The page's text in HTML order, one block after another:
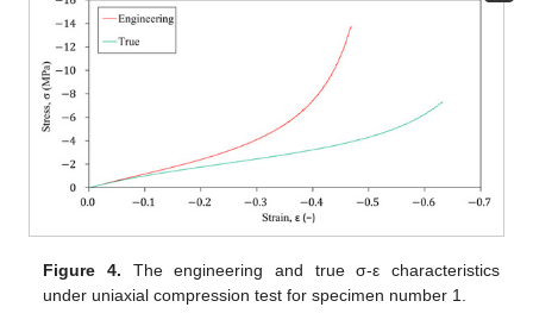
Figure 4. The engineering and true σ-ε characteristics
under uniaxial compression test for specimen number 1.